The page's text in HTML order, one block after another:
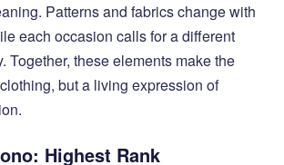
Patterns and fabrics change with
each occasion calls for a different
Together, these elements make the
but a living expression of
Highest Rank